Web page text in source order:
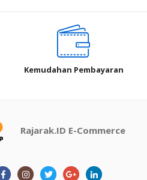
Kemudahan Pembayaran
Rajarak.ID E-Commerce